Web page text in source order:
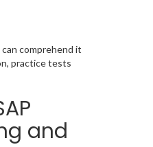
comprehend it
practice tests
and